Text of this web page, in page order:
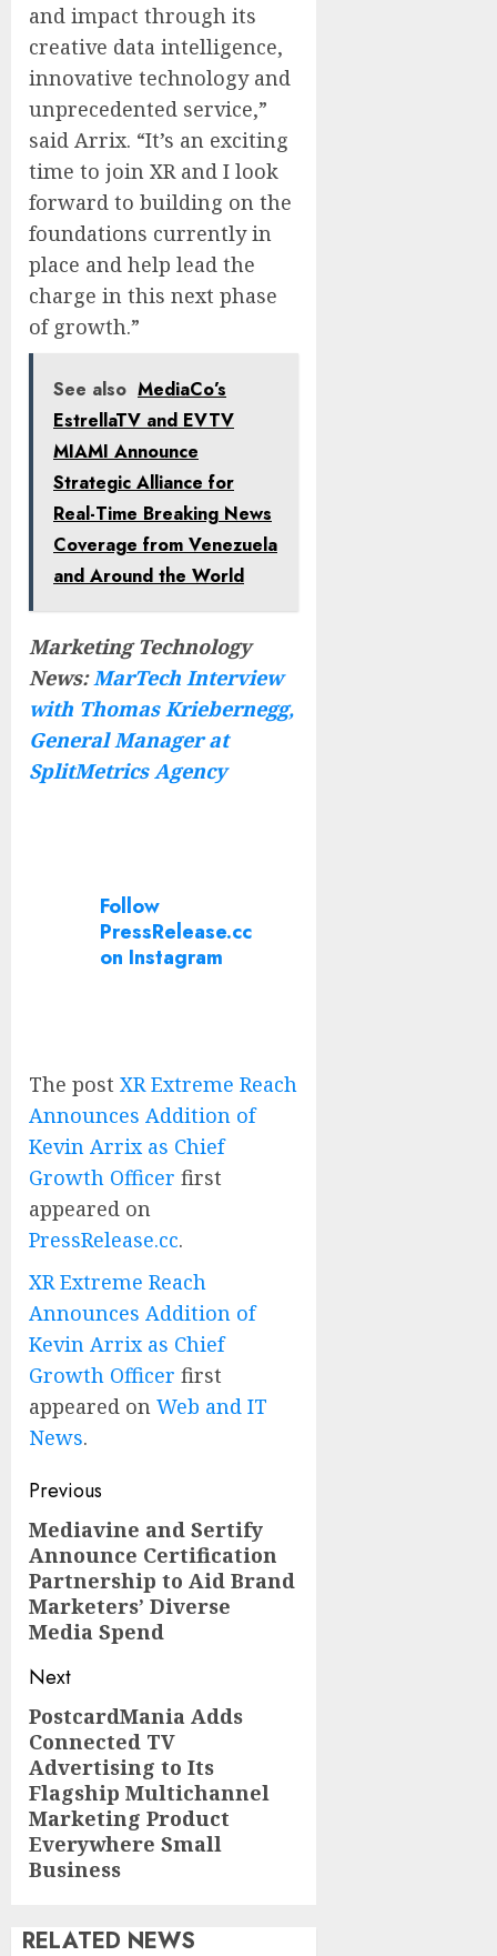
and impact through its
creative data intelligence,
innovative technology and
unprecedented service,”
said Arrix. “It’s an exciting
time to join XR and I look
forward to building on the
foundations currently in
place and help lead the
charge in this next phase
of growth.”
See also MediaCo’s
EstrellaTV and EVTV
MIAMI Announce
Strategic Alliance for
Real-Time Breaking News
Coverage from Venezuela
and Around the World
Marketing Technology
News: MarTech Interview
with Thomas Kriebernegg,
General Manager at
SplitMetrics Agency
Follow
PressRelease.cc
on Instagram
The post XR Extreme Reach
Announces Addition of
Kevin Arrix as Chief
Growth Officer first
appeared on
PressRelease.cc.
XR Extreme Reach
Announces Addition of
Kevin Arrix as Chief
Growth Officer first
appeared on Web and IT
News.
Post
navigation
Previous
Previous
post:
Mediavine and Sertify
Announce Certification
Partnership to Aid Brand
Marketers’ Diverse
Media Spend
Next
Next
post:
PostcardMania Adds
Connected TV
Advertising to Its
Flagship Multichannel
Marketing Product
Everywhere Small
Business
RELATED NEWS